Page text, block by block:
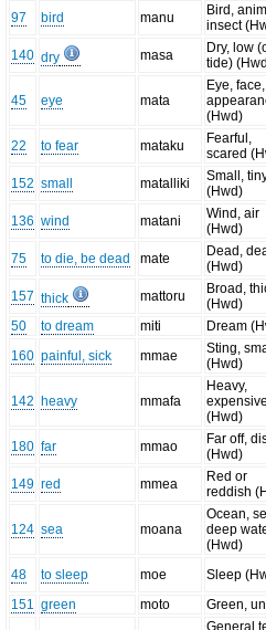
97 bird manu
Bird,
insect
140 dry masa
Dry, low
tide)
45 eye mata
Eye, face,
(Hwd)
22
to fear mataku
Fearful,
scared
152 small matalliki
Small,
(Hwd)
136 wind matani
Wind, air
(Hwd)
75
to die, be dead mate
Dead,
(Hwd)
157 thick mattoru
Broad,
(Hwd)
50
to dream miti
Dream
160 painful, sick mmae
Sting,
(Hwd)
142 heavy mmafa
Heavy,
(Hwd)
180 far mmao
Far off,
(Hwd)
149 red mmea
Red or
reddish
124 sea moana
Ocean,
deep
(Hwd)
48
to sleep moe
Sleep
151 green moto Green,